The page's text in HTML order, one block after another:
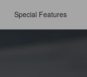
Special Features